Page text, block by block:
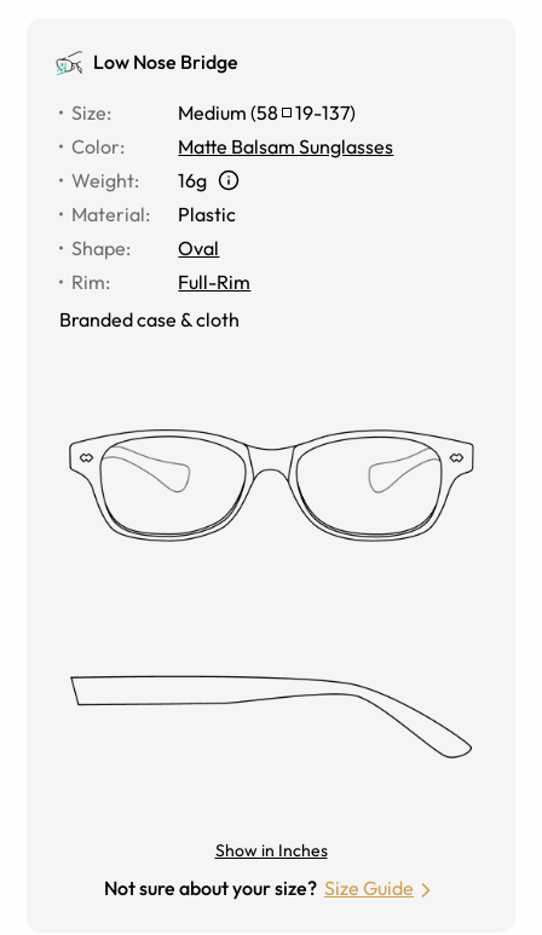
Low Nose Bridge
Size: Medium (58 19-137)
Color:
Matte Balsam Sunglasses
Weight:
16g
Material:
Plastic
Shape:
Oval
Rim:
Full-Rim
Branded case & cloth
Show in Inches
Not sure about your size? Size Guide